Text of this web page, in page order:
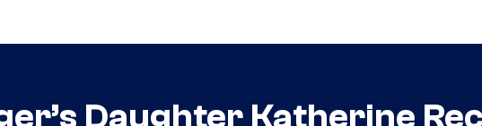
Daughter Katherine